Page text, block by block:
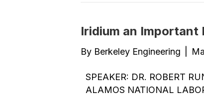
Iridium an
By Berkeley Engineering
SPEAKER: DR. ROBERT
ALAMOS NATIONAL